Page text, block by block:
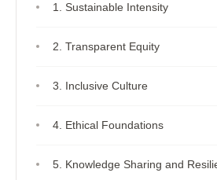
1. Sustainable Intensity
2. Transparent Equity
3. Inclusive Culture
4. Ethical Foundations
5. Knowledge Sharing and